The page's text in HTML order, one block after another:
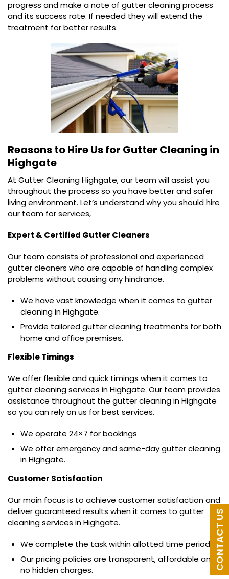
CONTACT US
progress and make a note of gutter cleaning process
and its success rate. If needed they will extend the
treatment for better results.
Reasons to Hire Us for Gutter Cleaning in
Highgate
At Gutter Cleaning Highgate, our team will assist you
throughout the process so you have better and safer
living environment. Let’s understand why you should hire
our team for services,
Expert & Certified Gutter Cleaners
Our team consists of professional and experienced
gutter cleaners who are capable of handling complex
problems without causing any hindrance.
We have vast knowledge when it comes to gutter
cleaning in Highgate.
Provide tailored gutter cleaning treatments for both
home and office premises.
Flexible Timings
We offer flexible and quick timings when it comes to
gutter cleaning services in Highgate. Our team provides
assistance throughout the gutter cleaning in Highgate
so you can rely on us for best services.
We operate 24×7 for bookings
We offer emergency and same-day gutter cleaning
in Highgate.
Customer Satisfaction
Our main focus is to achieve customer satisfaction and
deliver guaranteed results when it comes to gutter
cleaning services in Highgate.
We complete the task within allotted time period.
Our pricing policies are transparent, affordable and
no hidden charges.